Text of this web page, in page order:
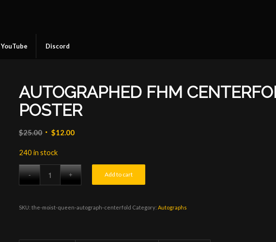
YouTube Discord
AUTOGRAPHED FHM
POSTER
$25.00 Original
was:
$25.00.
$12.00Current
$12.00.
240 in stock
Add to cart
SKU:the-moist-queen-autograph-centerfold Category:Autographs